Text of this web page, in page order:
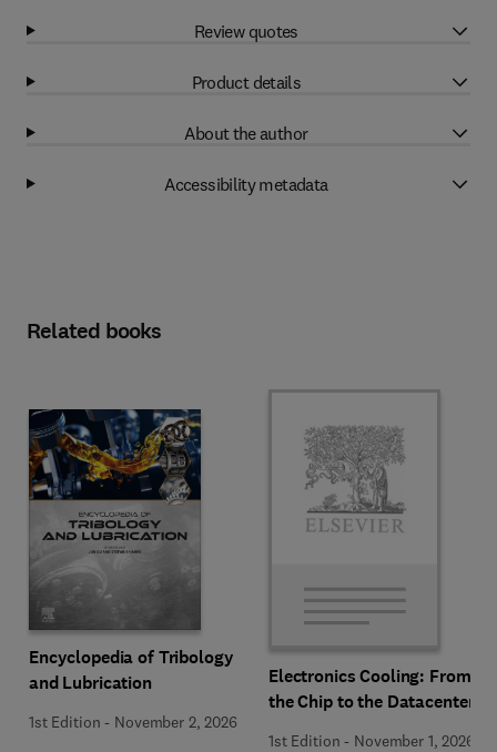
Review quotes
Product details
About the author
Accessibility metadata
Related books
Encyclopedia of Tribology
and Lubrication
1st Edition - November 2, 2026
Electronics Cooling: From
the Chip to the Datacenter
1st Edition - November 1, 2026